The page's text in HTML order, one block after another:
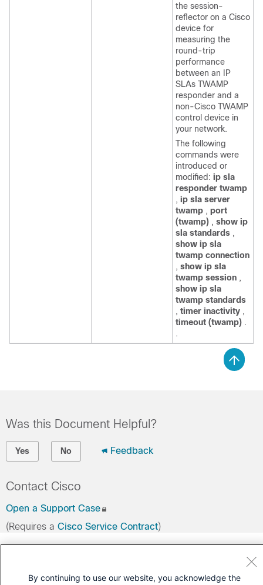
the session-
reflector on a Cisco
device for
measuring the
round-trip
performance
between an IP
SLAs TWAMP
responder and a
non-Cisco TWAMP
control device in
your network.
The following
commands were
introduced or
modified: ip sla
responder twamp
, ip sla server
twamp , port
(twamp) , show ip
sla standards ,
show ip sla
twamp connection
, show ip sla
twamp session ,
show ip sla
twamp standards
, timer inactivity ,
timeout (twamp) .
.
Was this Document Helpful?
Yes No Feedback
Contact Cisco
Open a Support Case
(Requires a Cisco Service Contract)
By continuing to use our website, you acknowledge the